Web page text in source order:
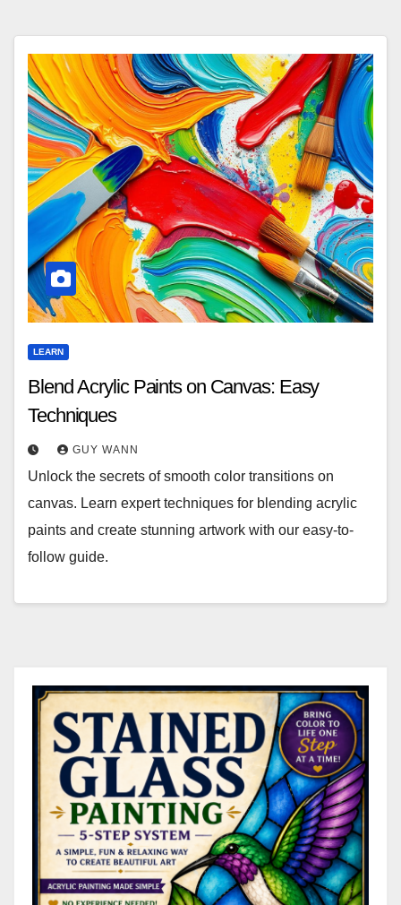
LEARN
Blend Acrylic Paints on Canvas: Easy
Techniques
GUY WANN
Unlock the secrets of smooth color transitions on
canvas. Learn expert techniques for blending acrylic
paints and create stunning artwork with our easy-to-
follow guide.